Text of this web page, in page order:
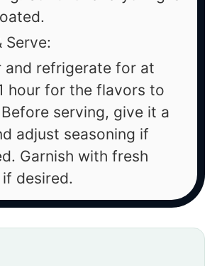
Serve:
and refrigerate for at
hour for the flavors to
serving, give it a
adjust seasoning if
Garnish with fresh
desired.